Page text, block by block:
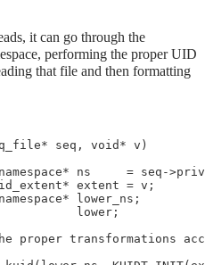
it can go through the
performing the proper UID
that file and then formatting
seq, void* v)
ns     = seq-
extent = v;
lower_ns;
lower;
proper transformations